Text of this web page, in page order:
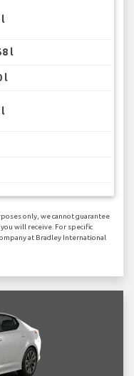
l
l
l
l
only, we cannot guarantee
will receive. For specific
at Bradley International